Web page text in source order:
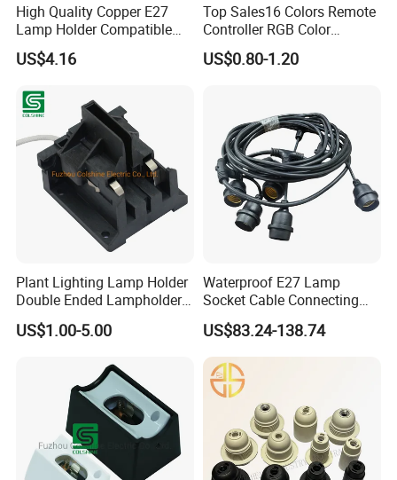
High Quality Copper E27
Lamp Holder Compatible
with S14 Bulb
US$4.16
Top Sales16 Colors Remote
Controller RGB Color
Change Acrylic LED Light
Base
US$0.80-1.20
Plant Lighting Lamp Holder
Double Ended Lampholder
Ceramic Lampholder
US$1.00-5.00
Waterproof E27 Lamp
Socket Cable Connecting
Line for Poultry House Light
Bulb
US$83.24-138.74